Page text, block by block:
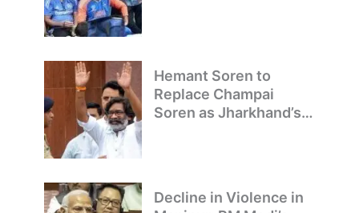
Hemant Soren to
Replace Champai
Soren as Jharkhand’s
Decline in Violence in